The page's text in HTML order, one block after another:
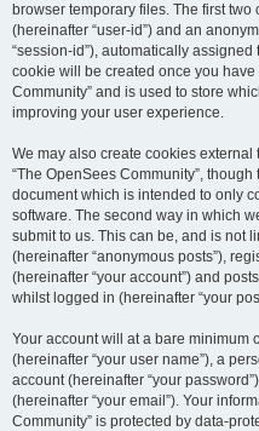
browser temporary files. The first
(hereinafter “user-id”) and an
“session-id”), automatically
cookie will be created once you
Community” and is used to store
improving your user experience.
We may also create cookies
“The OpenSees Community”,
document which is intended to only
software. The second way in which
submit to us. This can be, and is not
(hereinafter “anonymous posts”),
(hereinafter “your account”) and
whilst logged in (hereinafter “your
Your account will at a bare minimum
(hereinafter “your user name”), a
account (hereinafter “your
(hereinafter “your email”). Your
Community” is protected by data-